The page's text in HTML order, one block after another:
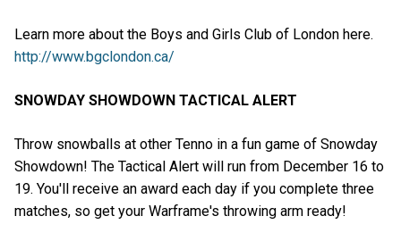
Learn more about the Boys and Girls Club of London here.
http://www.bgclondon.ca/
SNOWDAY SHOWDOWN TACTICAL ALERT
Throw snowballs at other Tenno in a fun game of Snowday
Showdown! The Tactical Alert will run from December 16 to
19. You'll receive an award each day if you complete three
matches, so get your Warframe's throwing arm ready!